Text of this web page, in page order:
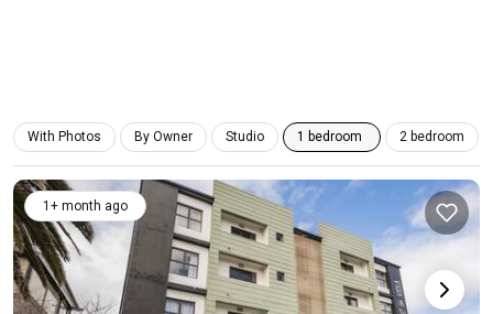
With Photos By Owner Studio 1 bedroom 2 bedroom
1+ month ago